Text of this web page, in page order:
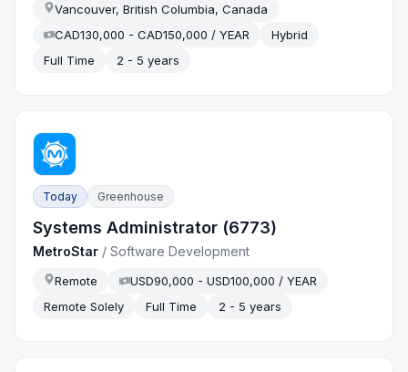
Vancouver, British Columbia, Canada
CAD130,000 - CAD150,000 / YEAR
Hybrid
Full Time
2 - 5 years
Today Greenhouse
Systems Administrator (6773)
MetroStar /Software Development
Remote
USD90,000 - USD100,000 / YEAR
Remote Solely
Full Time 2 - 5 years